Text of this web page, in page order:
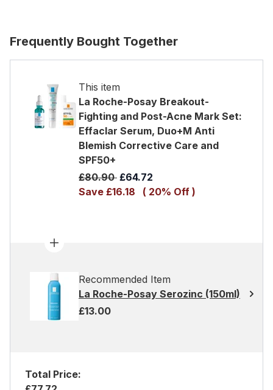
Frequently Bought Together
This item
La Roche-Posay Breakout-
Fighting and Post-Acne Mark Set:
Effaclar Serum, Duo+M Anti
Blemish Corrective Care and
SPF50+
Recommended Retail Price:
£80.90 Current price:
£64.72
Save £16.18
( 20% Off )
Recommended Item
La Roche-Posay Serozinc (150ml)
£13.00
Total Price: